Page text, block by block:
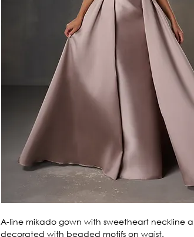
A-line mikado gown with sweetheart neckline
decorated with beaded motifs on waist.